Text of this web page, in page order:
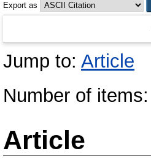
Export as
Jump to: Article
Number of items:
Article